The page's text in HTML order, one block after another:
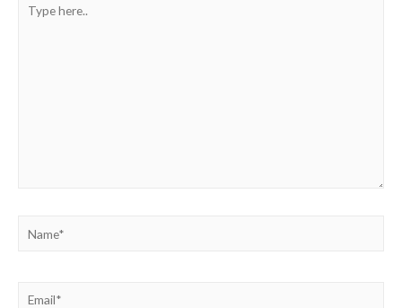
here..
Email*